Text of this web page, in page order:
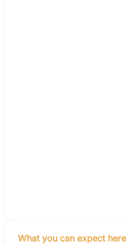
What you can expect here